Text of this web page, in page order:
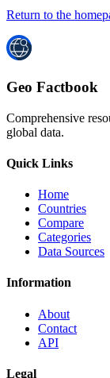
Return to the
Geo Factbook
Comprehensive
global data.
Quick Links
Home
Countries
Compare
Categories
Data Sources
Information
About
Contact
API
Legal